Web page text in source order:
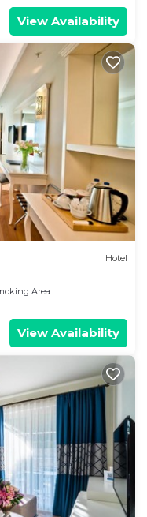
View Availability
Hotel
Area
View Availability